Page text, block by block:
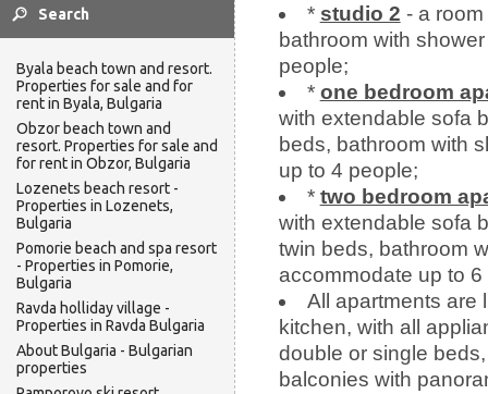
Byala beach town and resort.
Properties for sale and for
rent in Byala, Bulgaria
Obzor beach town and
resort. Properties for sale and
for rent in Obzor, Bulgaria
Lozenets beach resort -
Properties in Lozenets,
Bulgaria
Pomorie beach and spa resort
- Properties in Pomorie,
Bulgaria
Ravda holliday village -
Properties in Ravda Bulgaria
About Bulgaria - Bulgarian
properties
* studio 2 - a
bathroom with
people;
* one bedroom
with extendable sofa
beds, bathroom with
up to 4 people;
* two bedroom
with extendable sofa
twin beds, bathroom
accommodate up to 6
All apartments are
kitchen, with all
double or single
balconies with